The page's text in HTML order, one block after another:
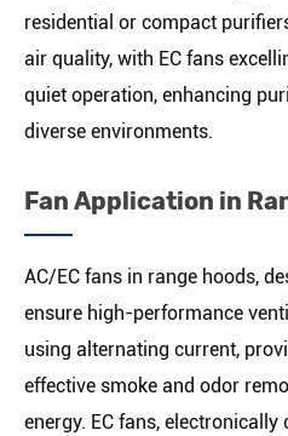
residential or compact
air quality, with EC fans
quiet operation, enhancing
diverse environments.
Fan Application in
AC/EC fans in range hoods,
ensure high-performance
using alternating current,
effective smoke and odor
energy. EC fans,